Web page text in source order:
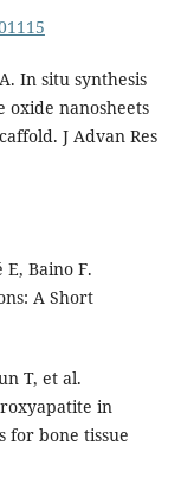
In situ synthesis
nanosheets
J Advan Res
Baino F.
A Short
T, et al.
in
for bone tissue